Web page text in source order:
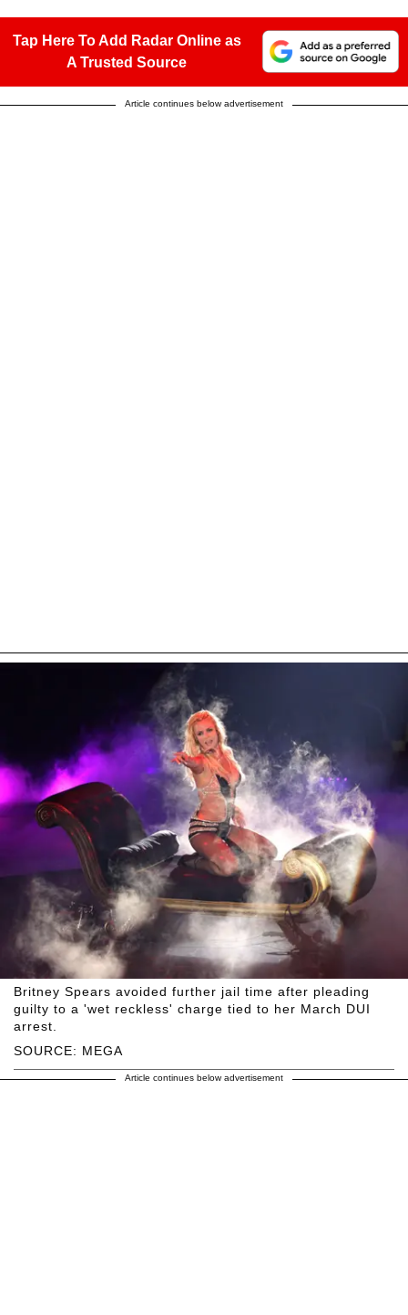
Tap Here To Add Radar Online as
A Trusted Source
Article continues below advertisement
SOURCE: MEGA
Britney Spears avoided further jail time after pleading
guilty to a 'wet reckless' charge tied to her March DUI
arrest.
Article continues below advertisement